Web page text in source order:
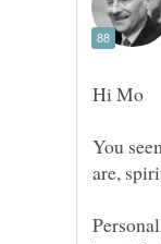
You
are,